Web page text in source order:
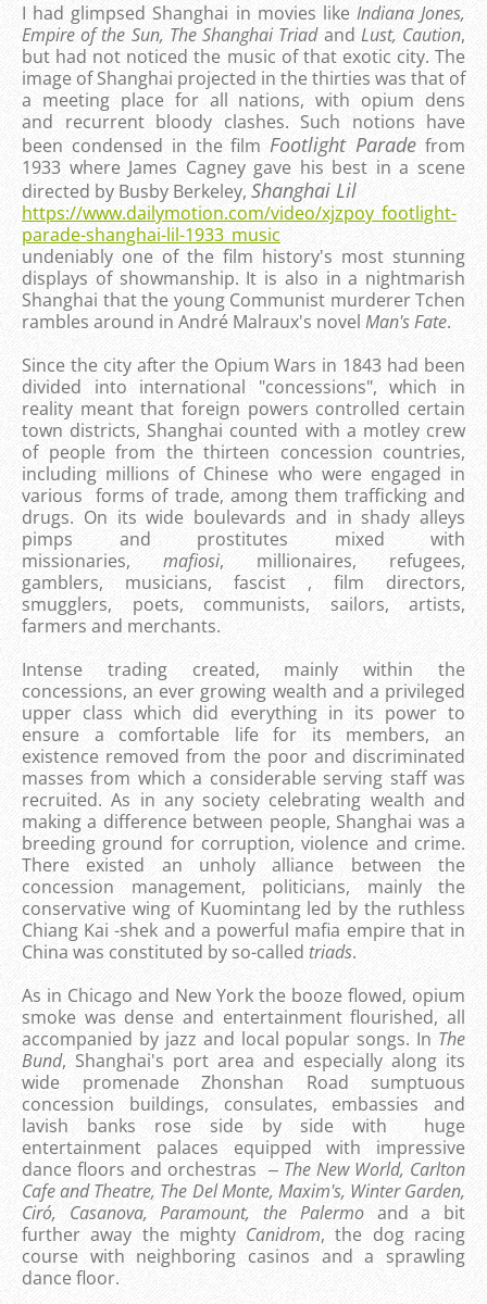
I had glimpsed Shanghai in movies like Indiana Jones,
Empire of the Sun, The Shanghai Triad and Lust, Caution,
but had not noticed the music of that exotic city. The
image of Shanghai projected in the thirties was that of
a meeting place for all nations, with opium dens
and recurrent bloody clashes. Such notions have
been condensed in the film Footlight Parade from
1933 where James Cagney gave his best in a scene
directed by Busby Berkeley, Shanghai Lil
https://www.dailymotion.com/video/xjzpoy_footlight-
parade-shanghai-lil-1933_music
undeniably one of the film history's most stunning
displays of showmanship. It is also in a nightmarish
Shanghai that the young Communist murderer Tchen
rambles around in André Malraux's novel Man's Fate.
Since the city after the Opium Wars in 1843 had been
divided into international "concessions", which in
reality meant that foreign powers controlled certain
town districts, Shanghai counted with a motley crew
of people from the thirteen concession countries,
including millions of Chinese who were engaged in
various forms of trade, among them trafficking and
drugs. On its wide boulevards and in shady alleys
pimps and prostitutes mixed with
missionaries,
mafiosi, millionaires, refugees,
gamblers, musicians, fascist , film directors,
smugglers, poets, communists, sailors, artists,
farmers and merchants.
Intense trading created, mainly within the
concessions, an ever growing wealth and a privileged
upper class which did everything in its power to
ensure a comfortable life for its members, an
existence removed from the poor and discriminated
masses from which a considerable serving staff was
recruited. As in any society celebrating wealth and
making a difference between people, Shanghai was a
breeding ground for corruption, violence and crime.
There existed an unholy alliance between the
concession management, politicians, mainly the
conservative wing of Kuomintang led by the ruthless
Chiang Kai -shek and a powerful mafia empire that in
China was constituted by so-called triads.
As in Chicago and New York the booze flowed, opium
smoke was dense and entertainment flourished, all
accompanied by jazz and local popular songs. In The
Bund, Shanghai's port area and especially along its
wide promenade Zhonshan Road sumptuous
concession buildings, consulates, embassies and
lavish banks rose side by side with huge
entertainment palaces equipped with impressive
dance floors and orchestras ‒ The New World, Carlton
Cafe and Theatre, The Del Monte, Maxim's, Winter Garden,
Ciró, Casanova, Paramount, the Palermo and a bit
further away the mighty Canidrom, the dog racing
course with neighboring casinos and a sprawling
dance floor.